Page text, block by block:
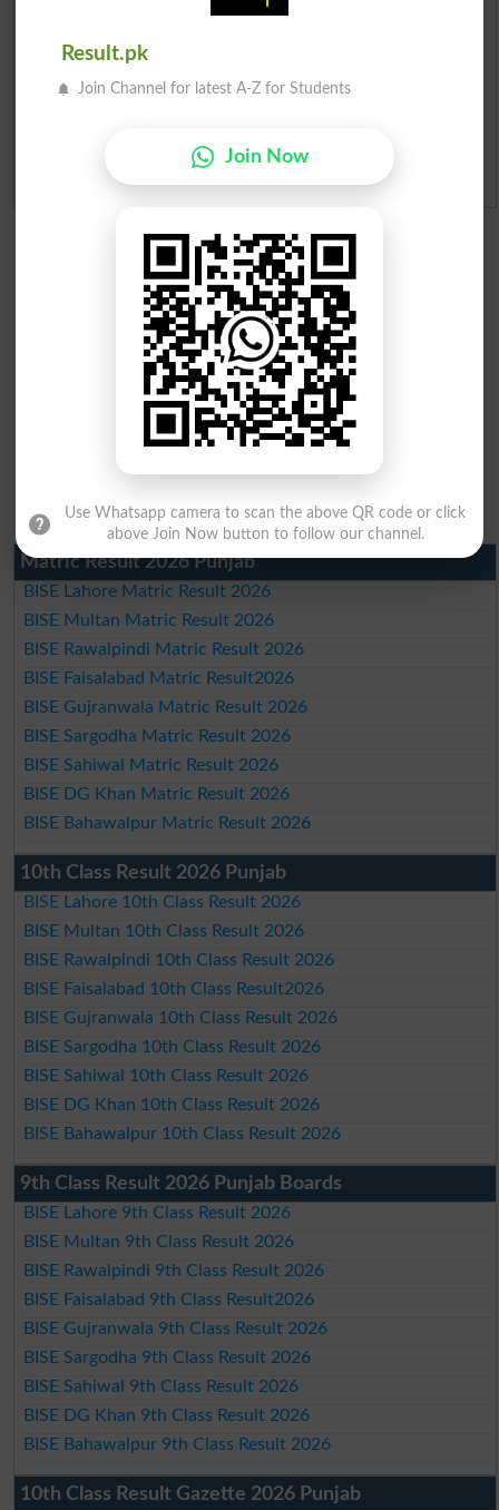
Merit List 2026
Admission Applications 2026
Matric Result 2026 Punjab
BISE Lahore Matric Result 2026
BISE Multan Matric Result 2026
BISE Rawalpindi Matric Result 2026
BISE Faisalabad Matric Result2026
BISE Gujranwala Matric Result 2026
BISE Sargodha Matric Result 2026
BISE Sahiwal Matric Result 2026
BISE DG Khan Matric Result 2026
BISE Bahawalpur Matric Result 2026
10th Class Result 2026 Punjab
BISE Lahore 10th Class Result 2026
BISE Multan 10th Class Result 2026
BISE Rawalpindi 10th Class Result 2026
BISE Faisalabad 10th Class Result2026
BISE Gujranwala 10th Class Result 2026
BISE Sargodha 10th Class Result 2026
BISE Sahiwal 10th Class Result 2026
BISE DG Khan 10th Class Result 2026
BISE Bahawalpur 10th Class Result 2026
9th Class Result 2026 Punjab Boards
BISE Lahore 9th Class Result 2026
BISE Multan 9th Class Result 2026
BISE Rawalpindi 9th Class Result 2026
BISE Faisalabad 9th Class Result2026
BISE Gujranwala 9th Class Result 2026
BISE Sargodha 9th Class Result 2026
BISE Sahiwal 9th Class Result 2026
BISE DG Khan 9th Class Result 2026
BISE Bahawalpur 9th Class Result 2026
10th Class Result Gazette 2026 Punjab
Result.pk
Join Channel for latest A-Z for Students
Join Now
Use Whatsapp camera to scan the above QR code or click
above Join Now button to follow our channel.